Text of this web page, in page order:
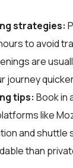
strategies:
to avoid
are
journey
tips: Book in
like
and shuttle
than